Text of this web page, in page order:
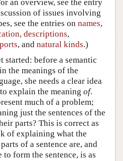
an overview, see the entry
of issues involving
see the entries on names,
, descriptions,
, and natural kinds.)
started: before a semantic
the meanings of the
she needs a clear idea
explain the meaning of.
much of a problem;
just the sentences of the
parts? This is correct as
of explaining what the
of a sentence are, and
form the sentence, is as